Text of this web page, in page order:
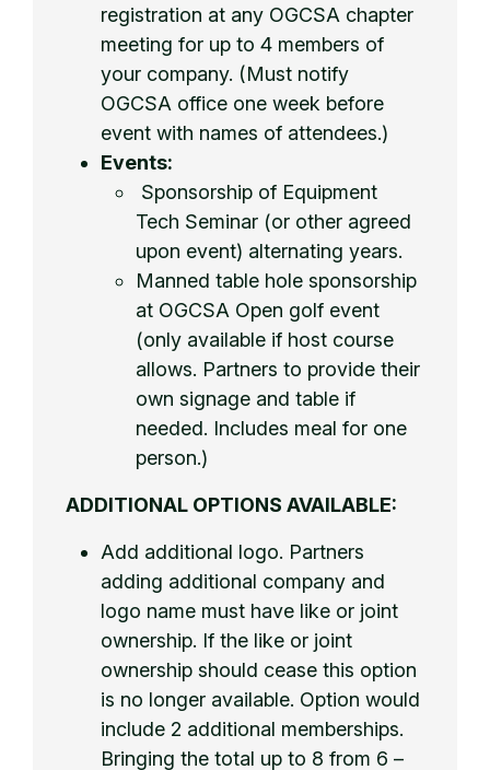
registration at any OGCSA chapter
meeting for up to 4 members of
your company. (Must notify
OGCSA office one week before
event with names of attendees.)
Events:
Sponsorship of Equipment
Tech Seminar (or other agreed
upon event) alternating years.
Manned table hole sponsorship
at OGCSA Open golf event
(only available if host course
allows. Partners to provide their
own signage and table if
needed. Includes meal for one
person.)
ADDITIONAL OPTIONS AVAILABLE:
Add additional logo. Partners
adding additional company and
logo name must have like or joint
ownership. If the like or joint
ownership should cease this option
is no longer available. Option would
include 2 additional memberships.
Bringing the total up to 8 from 6 –